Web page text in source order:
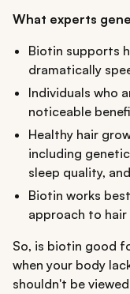
What experts
Biotin supports
dramatically
Individuals who
noticeable
Healthy hair
including
sleep quality,
Biotin works
approach to hair
So, is biotin good
when your body
shouldn't be